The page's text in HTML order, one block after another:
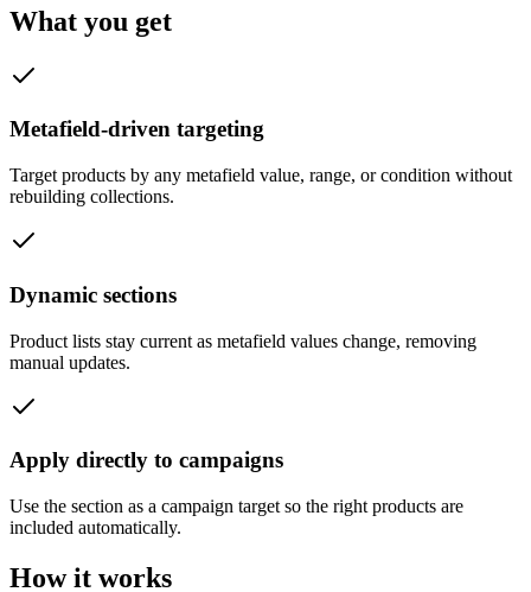
What you get
Metafield-driven targeting
Target products by any metafield value, range, or condition without
rebuilding collections.
Dynamic sections
Product lists stay current as metafield values change, removing
manual updates.
Apply directly to campaigns
Use the section as a campaign target so the right products are
included automatically.
How it works